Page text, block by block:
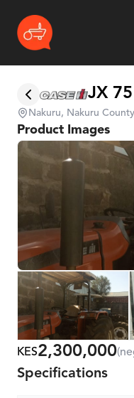
JX
Nakuru, Nakuru
Product Images
KES2,300,000
Specifications